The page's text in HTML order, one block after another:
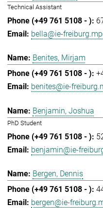
Technical Assistant
bella@ie-
Benites, Mirjam
benites@ie-
Benjamin, Joshua
PhD Student
benjamin@ie-
Bergen, Dennis
bergen@ie-